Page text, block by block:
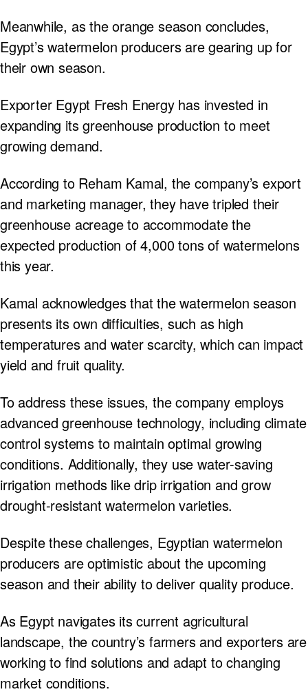
Meanwhile, as the orange season concludes,
Egypt’s watermelon producers are gearing up for
their own season.
Exporter Egypt Fresh Energy has invested in
expanding its greenhouse production to meet
growing demand.
According to Reham Kamal, the company’s export
and marketing manager, they have tripled their
greenhouse acreage to accommodate the
expected production of 4,000 tons of watermelons
this year.
Kamal acknowledges that the watermelon season
presents its own difficulties, such as high
temperatures and water scarcity, which can impact
yield and fruit quality.
To address these issues, the company employs
advanced greenhouse technology, including climate
control systems to maintain optimal growing
conditions. Additionally, they use water-saving
irrigation methods like drip irrigation and grow
drought-resistant watermelon varieties.
Despite these challenges, Egyptian watermelon
producers are optimistic about the upcoming
season and their ability to deliver quality produce.
As Egypt navigates its current agricultural
landscape, the country’s farmers and exporters are
working to find solutions and adapt to changing
market conditions.